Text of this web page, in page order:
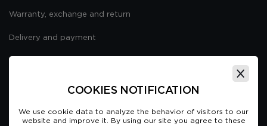
Warranty, exchange and return
Delivery and payment
COOKIES NOTIFICATION
We use cookie data to analyze the behavior of visitors to our
website and improve it. By using our site you agree to these